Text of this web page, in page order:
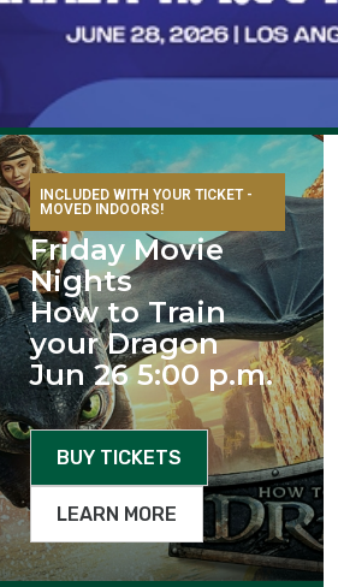
INCLUDED WITH YOUR TICKET -
MOVED INDOORS!
Friday Movie
Nights
How to Train
your Dragon
Jun 26 5:00 p.m.
BUY TICKETS
LEARN MORE